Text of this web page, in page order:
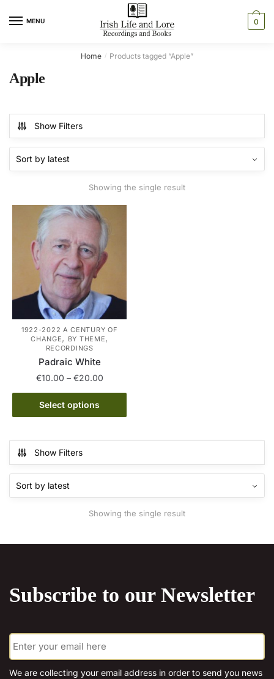
MENU 0
Home / Products tagged “Apple”
Apple
Show Filters
Showing the single result
1922-2022 A CENTURY OF
CHANGE, BY THEME,
RECORDINGS
Padraic White
€10.00 – €20.00Price
range:
through
Select options
This
product
multiple
variants.
The
options
on
page
Show Filters
Showing the single result
Subscribe to our Newsletter
E
m
a
iWe are collecting your email address in order to send you news